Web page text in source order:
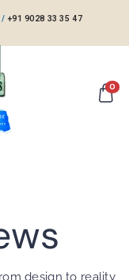
/+91 9028 33 35 47
0
design to reality